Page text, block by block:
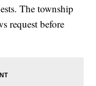
The township
request before